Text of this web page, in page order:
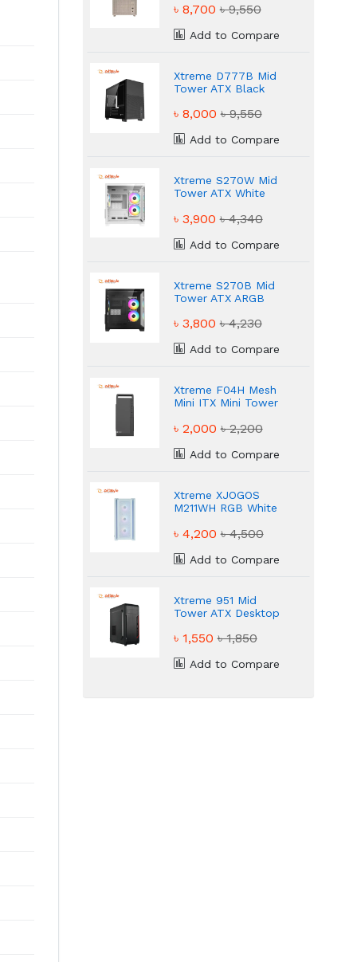
৳ 8,700৳ 9,550
Add to Compare
Xtreme D777B Mid
Tower ATX Black
৳ 8,000৳ 9,550
Add to Compare
Xtreme S270W Mid
Tower ATX White
৳ 3,900৳ 4,340
Add to Compare
Xtreme S270B Mid
Tower ATX ARGB
৳ 3,800৳ 4,230
Add to Compare
Xtreme F04H Mesh
Mini ITX Mini Tower
৳ 2,000৳ 2,200
Add to Compare
Xtreme XJOGOS
M211WH RGB White
৳ 4,200৳ 4,500
Add to Compare
Xtreme 951 Mid
Tower ATX Desktop
৳ 1,550৳ 1,850
Add to Compare